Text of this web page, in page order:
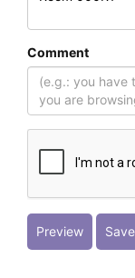
Comment
Preview